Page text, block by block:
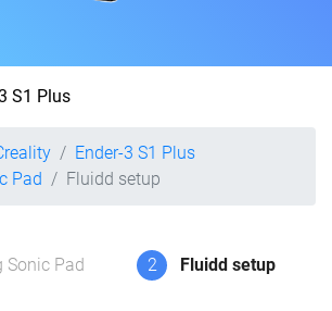
S1 Plus
Ender-3 S1 Plus
Pad
Fluidd setup
Sonic Pad 2 Fluidd setup